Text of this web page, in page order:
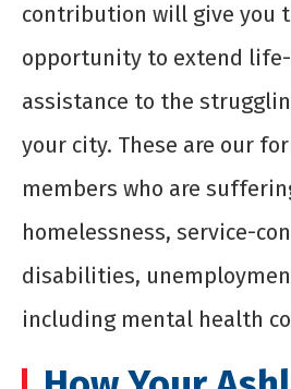
contribution will give you
opportunity to extend
assistance to the
your city. These are our
members who are
homelessness, service-
disabilities,
including mental health